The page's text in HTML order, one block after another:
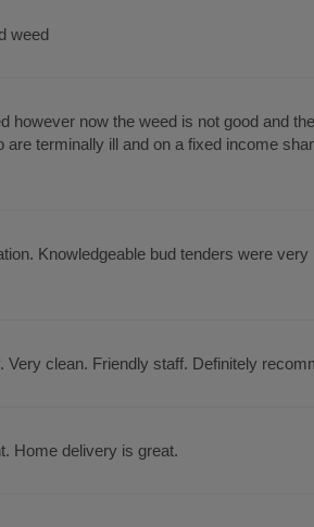
weed
however now the weed is not good and
terminally ill and on a fixed income
Knowledgeable bud tenders were very
clean. Friendly staff. Definitely
Home delivery is great.